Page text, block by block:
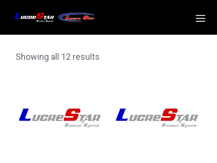
Showing all 12 results